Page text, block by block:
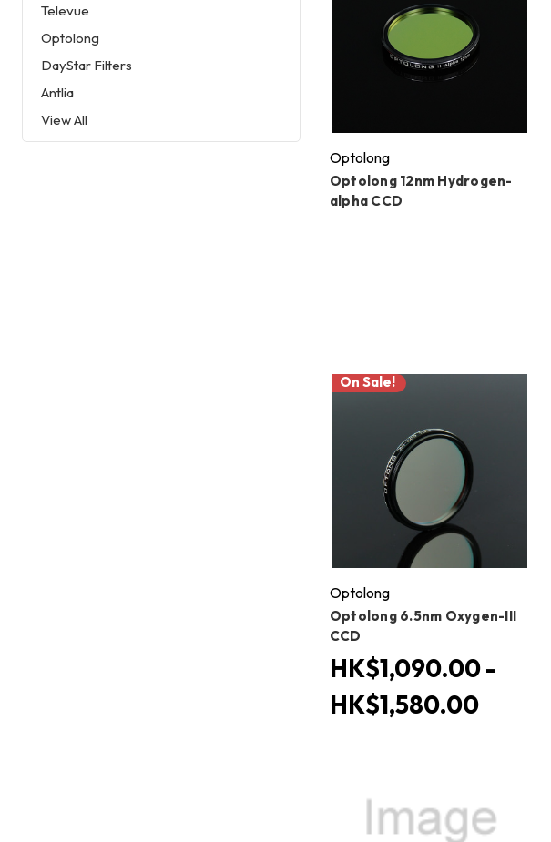
Televue
Optolong
DayStar Filters
Antlia
View All
Optolong
Optolong 12nm Hydrogen-
alpha CCD
On Sale!
Optolong
Optolong 6.5nm Oxygen-III
CCD
HK$1,090.00 -
HK$1,580.00